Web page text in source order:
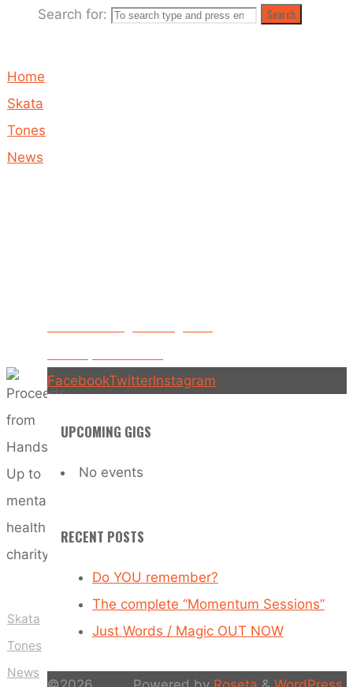
Search for: Search
Home
Skata
Tones
News
Skata
Tones
News
FacebookTwitterInstagram
UPCOMING GIGS
No events
RECENT POSTS
Do YOU remember?
The complete “Momentum Sessions”
Just Words / Magic OUT NOW